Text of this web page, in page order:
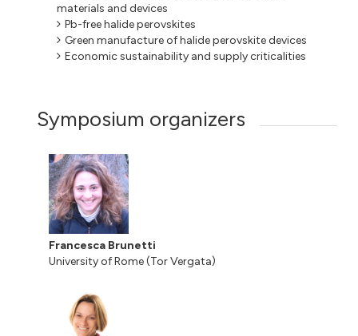
materials and devices
Pb-free halide perovskites
Green manufacture of halide perovskite devices
Economic sustainability and supply criticalities
Symposium organizers
Francesca Brunetti
University of Rome (Tor Vergata)